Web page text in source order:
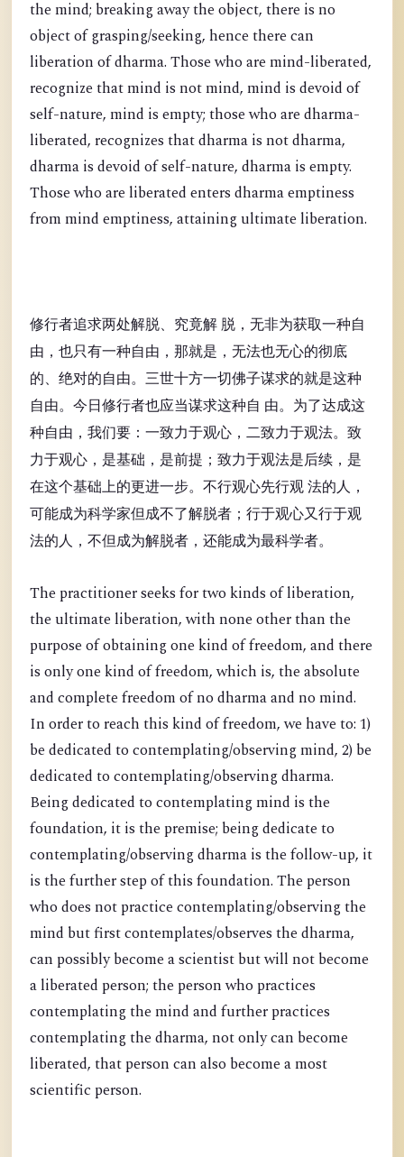
the mind; breaking away the object, there is no
object of grasping/seeking, hence there can
liberation of dharma. Those who are mind-liberated,
recognize that mind is not mind, mind is devoid of
self-nature, mind is empty; those who are dharma-
liberated, recognizes that dharma is not dharma,
dharma is devoid of self-nature, dharma is empty.
Those who are liberated enters dharma emptiness
from mind emptiness, attaining ultimate liberation.
修行者追求两处解脱、究竟解 脱，无非为获取一种自
由，也只有一种自由，那就是，无法也无心的彻底
的、绝对的自由。三世十方一切佛子谋求的就是这种
自由。今日修行者也应当谋求这种自 由。为了达成这
种自由，我们要：一致力于观心，二致力于观法。致
力于观心，是基础，是前提；致力于观法是后续，是
在这个基础上的更进一步。不行观心先行观 法的人，
可能成为科学家但成不了解脱者；行于观心又行于观
法的人，不但成为解脱者，还能成为最科学者。
The practitioner seeks for two kinds of liberation,
the ultimate liberation, with none other than the
purpose of obtaining one kind of freedom, and there
is only one kind of freedom, which is, the absolute
and complete freedom of no dharma and no mind.
In order to reach this kind of freedom, we have to: 1)
be dedicated to contemplating/observing mind, 2) be
dedicated to contemplating/observing dharma.
Being dedicated to contemplating mind is the
foundation, it is the premise; being dedicate to
contemplating/observing dharma is the follow-up, it
is the further step of this foundation. The person
who does not practice contemplating/observing the
mind but first contemplates/observes the dharma,
can possibly become a scientist but will not become
a liberated person; the person who practices
contemplating the mind and further practices
contemplating the dharma, not only can become
liberated, that person can also become a most
scientific person.